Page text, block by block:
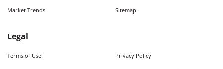
Market Trends Sitemap
Legal
Terms of Use Privacy Policy